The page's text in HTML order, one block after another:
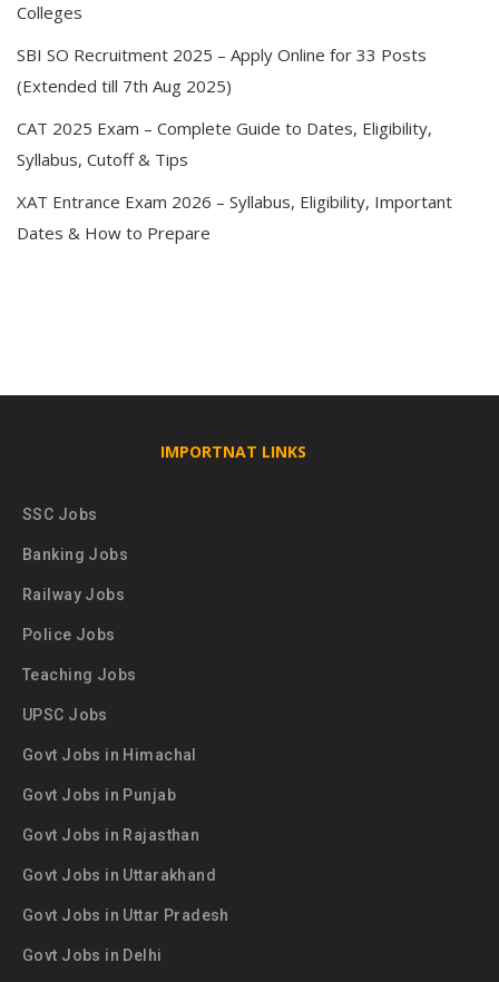
Colleges
SBI SO Recruitment 2025 – Apply Online for 33 Posts
(Extended till 7th Aug 2025)
CAT 2025 Exam – Complete Guide to Dates, Eligibility,
Syllabus, Cutoff & Tips
XAT Entrance Exam 2026 – Syllabus, Eligibility, Important
Dates & How to Prepare
IMPORTNAT LINKS
SSC Jobs
Banking Jobs
Railway Jobs
Police Jobs
Teaching Jobs
UPSC Jobs
Govt Jobs in Himachal
Govt Jobs in Punjab
Govt Jobs in Rajasthan
Govt Jobs in Uttarakhand
Govt Jobs in Uttar Pradesh
Govt Jobs in Delhi